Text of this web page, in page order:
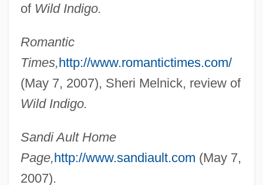
of Wild Indigo.
Romantic
Times,http://www.romantictimes.com/
(May 7, 2007), Sheri Melnick, review of
Wild Indigo.
Sandi Ault Home
Page,http://www.sandiault.com (May 7,
2007).
Ault, Donald D. 1942–
Aulorhynchidae
Aulopiformes (Lizardfishes And Relatives)
Aulodont